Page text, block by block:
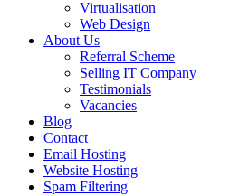
Virtualisation
Web Design
About Us
Referral Scheme
Selling IT Company
Testimonials
Vacancies
Blog
Contact
Email Hosting
Website Hosting
Spam Filtering